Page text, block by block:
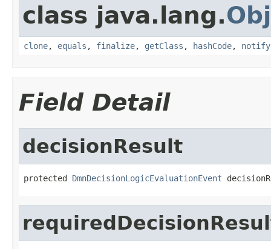
class java.lang.
clone, equals , finalize, getClass , hashCode, notify
Field Detail
decisionResult
protected DmnDecisionLogicEvaluationEvent